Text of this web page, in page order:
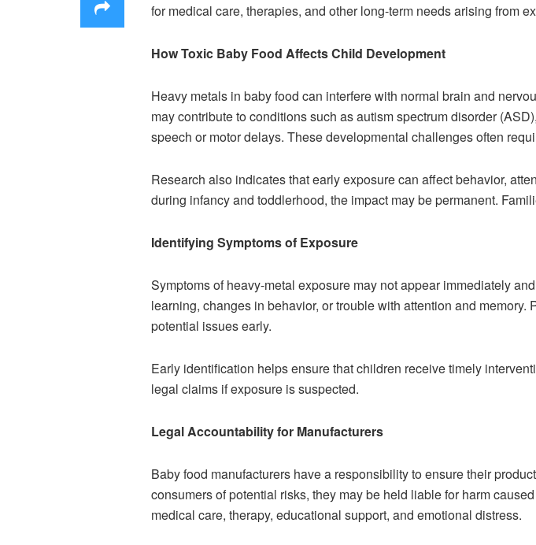
for medical care, therapies, and other long-term needs arising from
How Toxic Baby Food Affects Child Development
Heavy metals in baby food can interfere with normal brain and
may contribute to conditions such as autism spectrum disorder
speech or motor delays. These developmental challenges often
Research also indicates that early exposure can affect behavior,
during infancy and toddlerhood, the impact may be permanent.
Identifying Symptoms of Exposure
Symptoms of heavy-metal exposure may not appear immediately
learning, changes in behavior, or trouble with attention and
potential issues early.
Early identification helps ensure that children receive timely
legal claims if exposure is suspected.
Legal Accountability for Manufacturers
Baby food manufacturers have a responsibility to ensure their
consumers of potential risks, they may be held liable for harm
medical care, therapy, educational support, and emotional distress.